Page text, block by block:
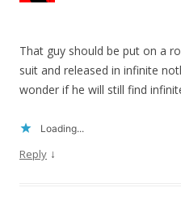
That guy should be put on a
suit and released in infinite
wonder if he will still find
Loading...
Reply ↓